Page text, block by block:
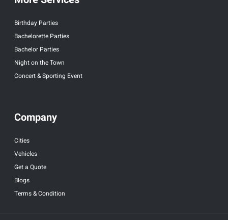
Birthday Parties
Bachelorette Parties
Bachelor Parties
Night on the Town
Concert & Sporting Event
Company
Cities
Vehicles
Get a Quote
Blogs
Terms & Condition